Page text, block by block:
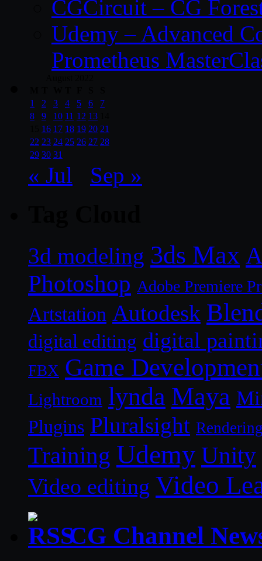
CGCircuit – CG
Udemy – Advanced
Prometheus
1
2 3 4 5 6
7
8
9 10 11 12 13
16 17 18 19 20 21
22 23 24 25 26 27 28
29 30 31
« Jul Sep »
3d modeling 3ds Max
Photoshop Adobe Premiere
Artstation Autodesk
digital editing digital
FBX Game
Lightroom lynda Maya
Plugins Pluralsight
Training Udemy Unity
Video editing Video
CG Channel